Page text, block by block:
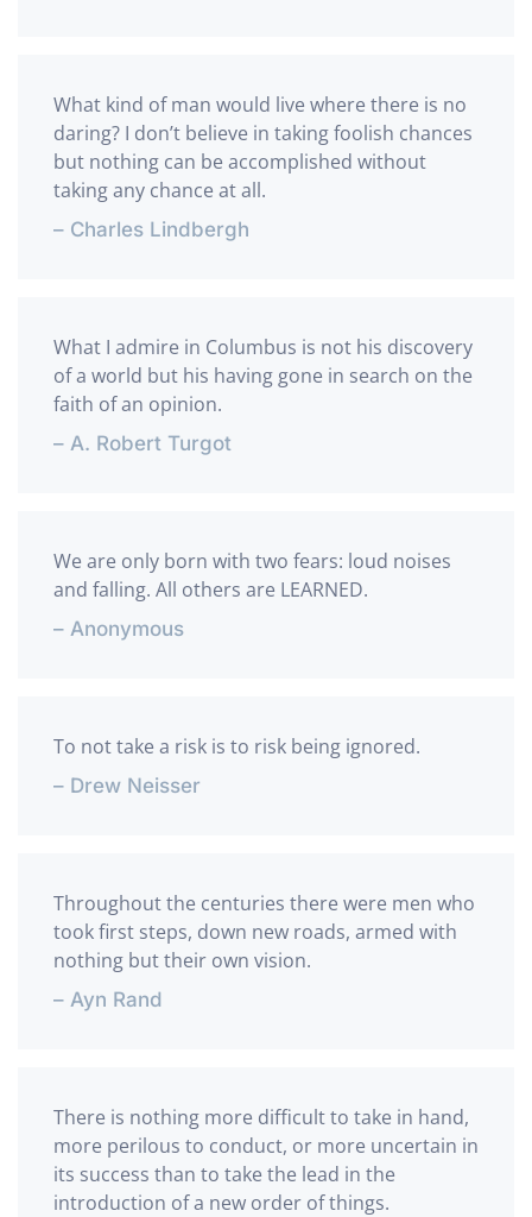
What kind of man would live where there is no
daring? I don’t believe in taking foolish chances
but nothing can be accomplished without
taking any chance at all.
– Charles Lindbergh
What I admire in Columbus is not his discovery
of a world but his having gone in search on the
faith of an opinion.
– A. Robert Turgot
We are only born with two fears: loud noises
and falling. All others are LEARNED.
– Anonymous
To not take a risk is to risk being ignored.
– Drew Neisser
Throughout the centuries there were men who
took first steps, down new roads, armed with
nothing but their own vision.
– Ayn Rand
There is nothing more difficult to take in hand,
more perilous to conduct, or more uncertain in
its success than to take the lead in the
introduction of a new order of things.